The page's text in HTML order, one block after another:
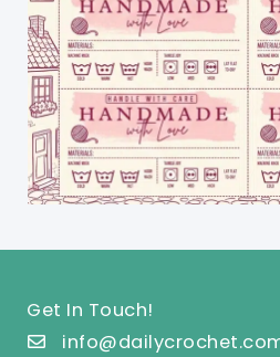
Get In Touch!